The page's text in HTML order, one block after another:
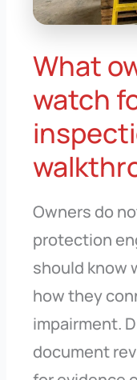
What
watch
Owners do
protection
should know
how they
impairment.
document